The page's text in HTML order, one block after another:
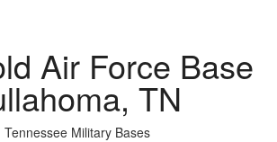
Air Force Base
TN
Tennessee Military Bases